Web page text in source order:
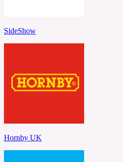
SideShow
Hornby UK